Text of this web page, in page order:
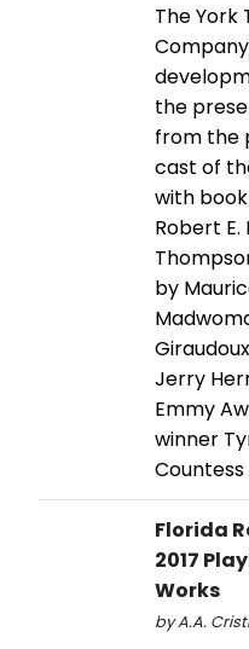
The York
the
from the
cast of
with
Robert E.
by
Jerry
Emmy
winner
Countess
Florida
2017
Works
by A.A.